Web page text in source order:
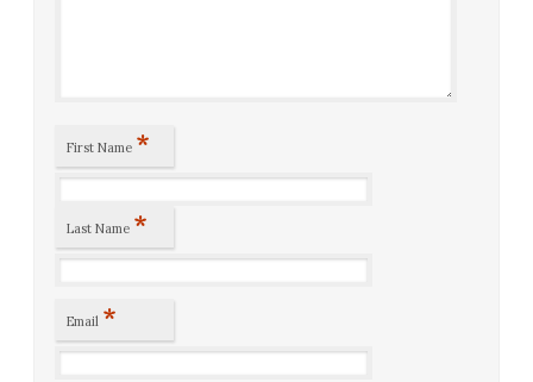
First Name *
Last Name *
Email *